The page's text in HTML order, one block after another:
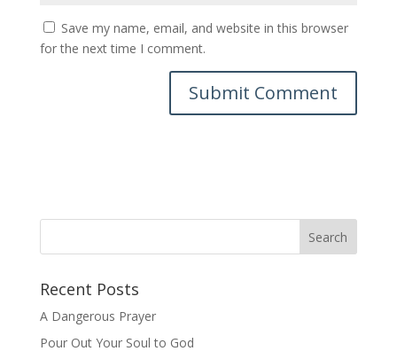
Save my name, email, and website in this browser
for the next time I comment.
Recent Posts
A Dangerous Prayer
Pour Out Your Soul to God